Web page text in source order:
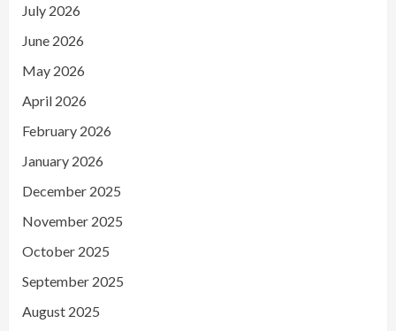
July 2026
June 2026
May 2026
April 2026
February 2026
January 2026
December 2025
November 2025
October 2025
September 2025
August 2025